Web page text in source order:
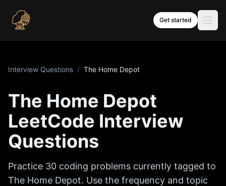
Get started
Interview Questions / The Home Depot
The Home Depot
LeetCode Interview
Questions
Practice 30 coding problems currently tagged to
The Home Depot. Use the frequency and topic